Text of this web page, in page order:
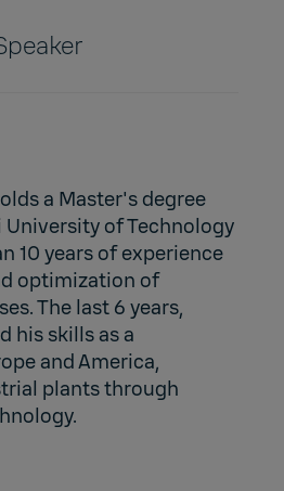
a Master's degree
of Technology
10 years of experience
optimization of
The last 6 years,
his skills as a
and America,
plants through